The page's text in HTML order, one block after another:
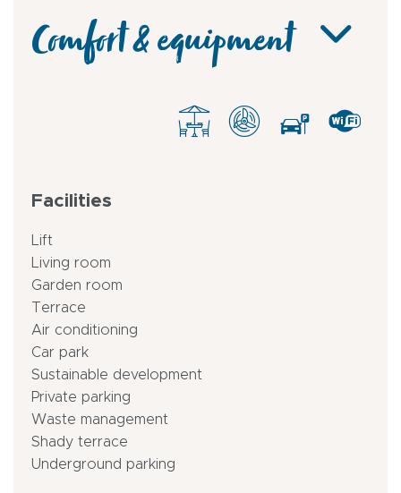
Comfort & equipment
Facilities
Lift
Living room
Garden room
Terrace
Air conditioning
Car park
Sustainable development
Private parking
Waste management
Shady terrace
Underground parking